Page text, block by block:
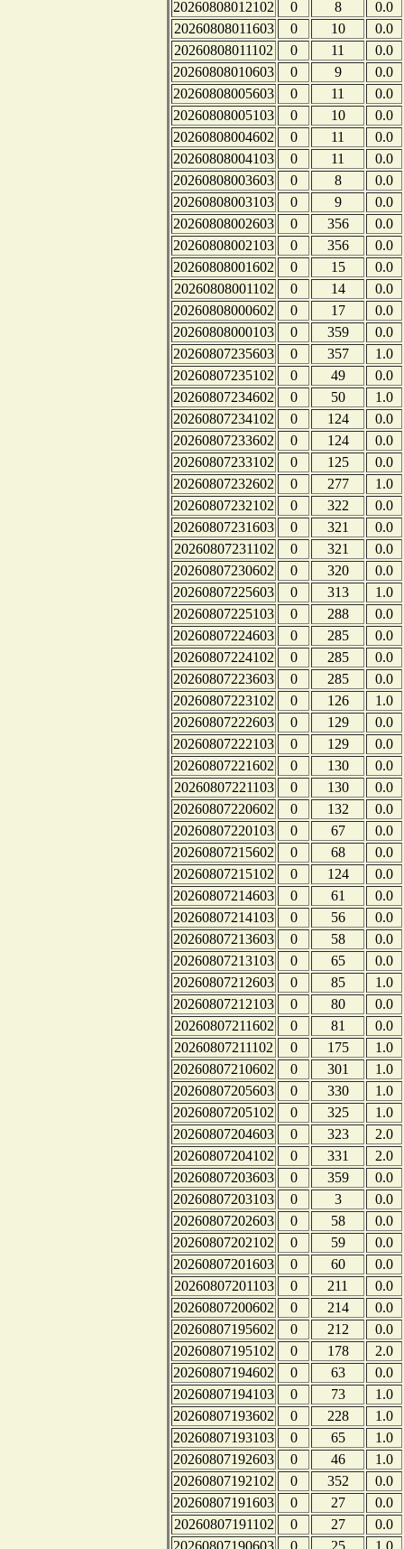
20260808012102 0 8
0.0
20260808011603
0 10
0.0
20260808011102
0 11
0.0
20260808010603
0 9
0.0
20260808005603
0 11
0.0
20260808005103
0 10
0.0
20260808004602
0 11
0.0
20260808004103
0 11
0.0
20260808003603
0 8
0.0
20260808003103
0 9
0.0
20260808002603
0 356
0.0
20260808002103
0 356
0.0
20260808001602
0 15
0.0
20260808001102
0 14
0.0
20260808000602
0 17
0.0
20260808000103
0 359
0.0
20260807235603
0 357
1.0
20260807235102
0 49
0.0
20260807234602
0 50
1.0
20260807234102
0 124
0.0
20260807233602
0 124
0.0
20260807233102
0 125
0.0
20260807232602
0 277
1.0
20260807232102
0 322
0.0
20260807231603
0 321
0.0
20260807231102
0 321
0.0
20260807230602
0 320
0.0
20260807225603
0 313
1.0
20260807225103
0 288
0.0
20260807224603
0 285
0.0
20260807224102
0 285
0.0
20260807223603
0 285
0.0
20260807223102
0 126
1.0
20260807222603
0 129
0.0
20260807222103
0 129
0.0
20260807221602
0 130
0.0
20260807221103
0 130
0.0
20260807220602
0 132
0.0
20260807220103
0 67
0.0
20260807215602
0 68
0.0
20260807215102
0 124
0.0
20260807214603
0 61
0.0
20260807214103
0 56
0.0
20260807213603
0 58
0.0
20260807213103
0 65
0.0
20260807212603
0 85
1.0
20260807212103
0 80
0.0
20260807211602
0 81
0.0
20260807211102
0 175
1.0
20260807210602
0 301
1.0
20260807205603
0 330
1.0
20260807205102
0 325
1.0
20260807204603
0 323
2.0
20260807204102
0 331
2.0
20260807203603
0 359
0.0
20260807203103
0 3
0.0
20260807202603
0 58
0.0
20260807202102
0 59
0.0
20260807201603
0 60
0.0
20260807201103
0 211
0.0
20260807200602
0 214
0.0
20260807195602
0 212
0.0
20260807195102
0 178
2.0
20260807194602
0 63
0.0
20260807194103
0 73
1.0
20260807193602
0 228
1.0
20260807193103
0 65
1.0
20260807192603
0 46
1.0
20260807192102
0 352
0.0
20260807191603
0 27
0.0
20260807191102
0 27
0.0